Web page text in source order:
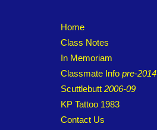
Home
Class Notes
In Memoriam
Classmate Info pre-2014
Scuttlebutt 2006-09
KP Tattoo 1983
Contact Us